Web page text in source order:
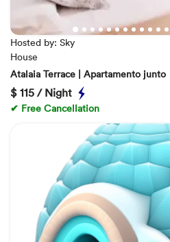
Hosted by: Sky
House
Atalaia Terrace | Apartamento junto
$ 115 / Night
✔ Free Cancellation